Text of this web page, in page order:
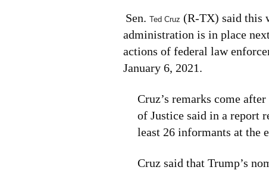
Sen. Ted Cruz (R-TX) said this
administration is in place
actions of federal law
January 6, 2021.
Cruz’s remarks come
of Justice said in a report
least 26 informants at the
Cruz said that Trump’s